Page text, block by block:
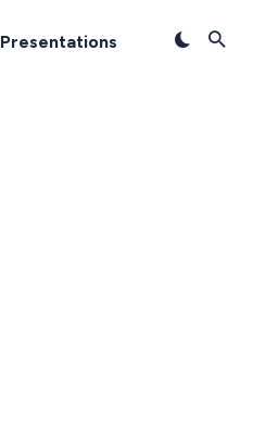
Presentations